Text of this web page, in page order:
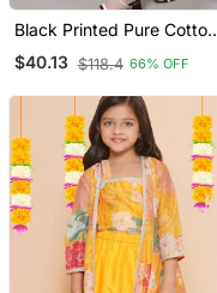
Black Printed Pure Cotton
Tunic
$40.13 $118.4 66% OFF